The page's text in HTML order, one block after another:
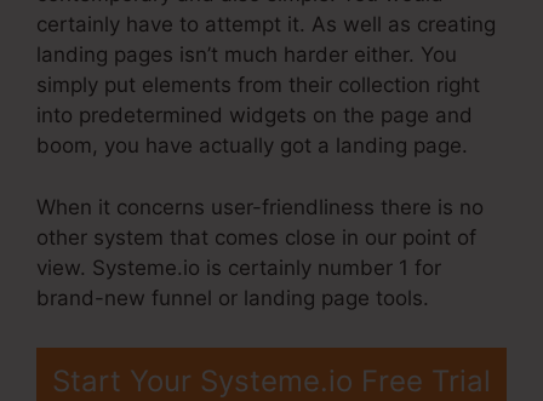
certainly have to attempt it. As well as creating
landing pages isn’t much harder either. You
simply put elements from their collection right
into predetermined widgets on the page and
boom, you have actually got a landing page.
When it concerns user-friendliness there is no
other system that comes close in our point of
view. Systeme.io is certainly number 1 for
brand-new funnel or landing page tools.
Start Your Systeme.io Free Trial